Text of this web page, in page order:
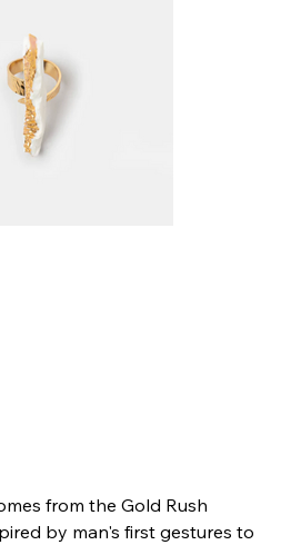
from the Gold Rush
by man's first gestures to